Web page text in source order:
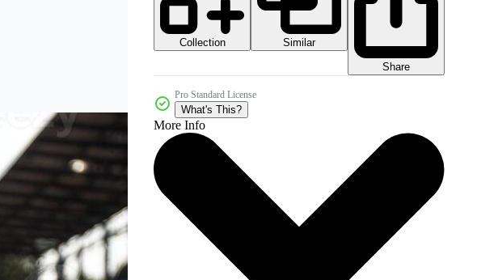
Collection
Similar
Share
Pro Standard License
What's This?
More Info